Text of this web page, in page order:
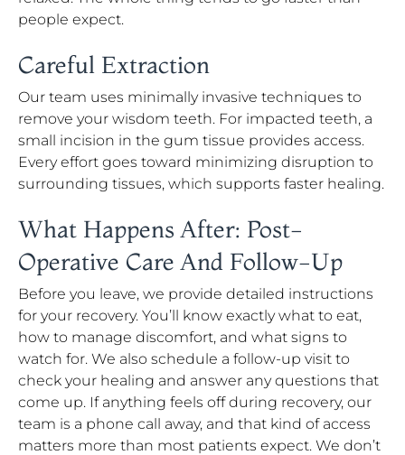
people expect.
Careful Extraction
Our team uses minimally invasive techniques to
remove your wisdom teeth. For impacted teeth, a
small incision in the gum tissue provides access.
Every effort goes toward minimizing disruption to
surrounding tissues, which supports faster healing.
What Happens After: Post-
Operative Care And Follow-Up
Before you leave, we provide detailed instructions
for your recovery. You’ll know exactly what to eat,
how to manage discomfort, and what signs to
watch for. We also schedule a follow-up visit to
check your healing and answer any questions that
come up. If anything feels off during recovery, our
team is a phone call away, and that kind of access
matters more than most patients expect. We don’t